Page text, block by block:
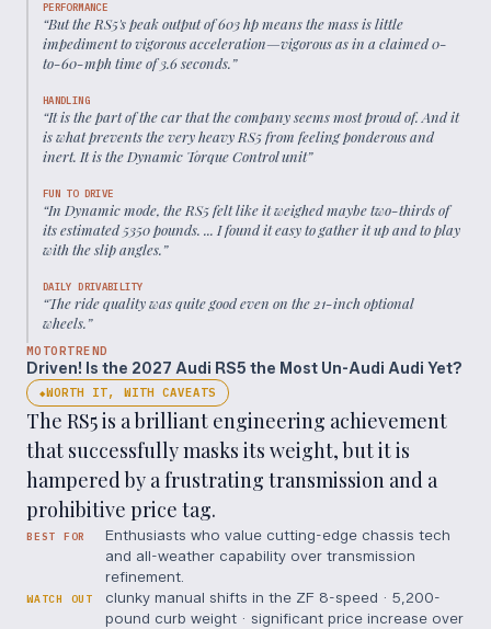
PERFORMANCE
“But the RS5's peak output of 603 hp means the mass is little
impediment to vigorous acceleration—vigorous as in a claimed 0-
to-60-mph time of 3.6 seconds.”
HANDLING
“It is the part of the car that the company seems most proud of. And it
is what prevents the very heavy RS5 from feeling ponderous and
inert. It is the Dynamic Torque Control unit”
FUN TO DRIVE
“In Dynamic mode, the RS5 felt like it weighed maybe two-thirds of
its estimated 5350 pounds. ... I found it easy to gather it up and to play
with the slip angles.”
DAILY DRIVABILITY
“The ride quality was quite good even on the 21-inch optional
wheels.”
MOTORTREND
Driven! Is the 2027 Audi RS5 the Most Un-Audi Audi Yet?
◆WORTH IT, WITH CAVEATS
The RS5 is a brilliant engineering achievement
that successfully masks its weight, but it is
hampered by a frustrating transmission and a
prohibitive price tag.
BEST FOR
Enthusiasts who value cutting-edge chassis tech
and all-weather capability over transmission
refinement.
WATCH OUT
clunky manual shifts in the ZF 8-speed · 5,200-
pound curb weight · significant price increase over